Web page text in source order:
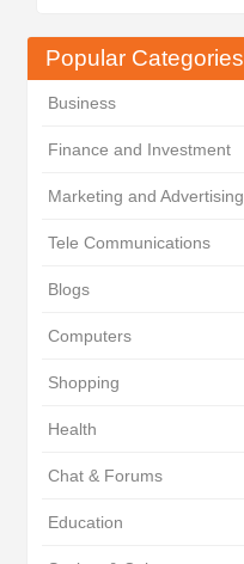
Popular Categories
Business
Finance and Investment
Marketing and Advertising
Tele Communications
Blogs
Computers
Shopping
Health
Chat & Forums
Education